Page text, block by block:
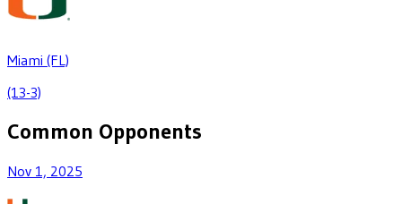
Miami (FL)
(13-3)
Common Opponents
Nov 1, 2025